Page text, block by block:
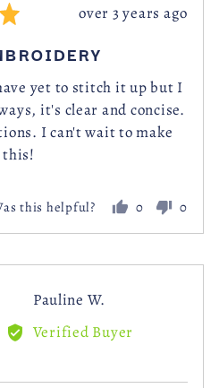
Review
over 3 years ago
yet to stitch it up but I
it's clear and concise.
I can't wait to make
this!
this helpful? 0
people
voted
0
voted
Pauline W.
Pauline
Verified Buyer